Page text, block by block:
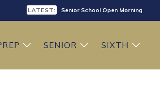
LATEST: Senior School Open Morning
LATEST: Prep School Open Morning
SENIOR SIXTH